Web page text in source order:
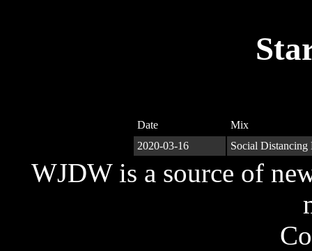
Date
Mix
2020-03-16
Social
WJDW is a source of